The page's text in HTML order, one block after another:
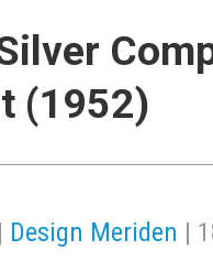
(1952)
| Design Meriden |